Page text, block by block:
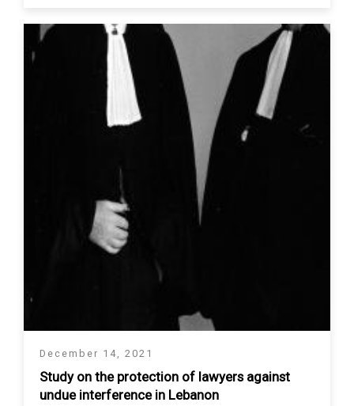
December 14, 2021
Study on the protection of lawyers against
undue interference in Lebanon